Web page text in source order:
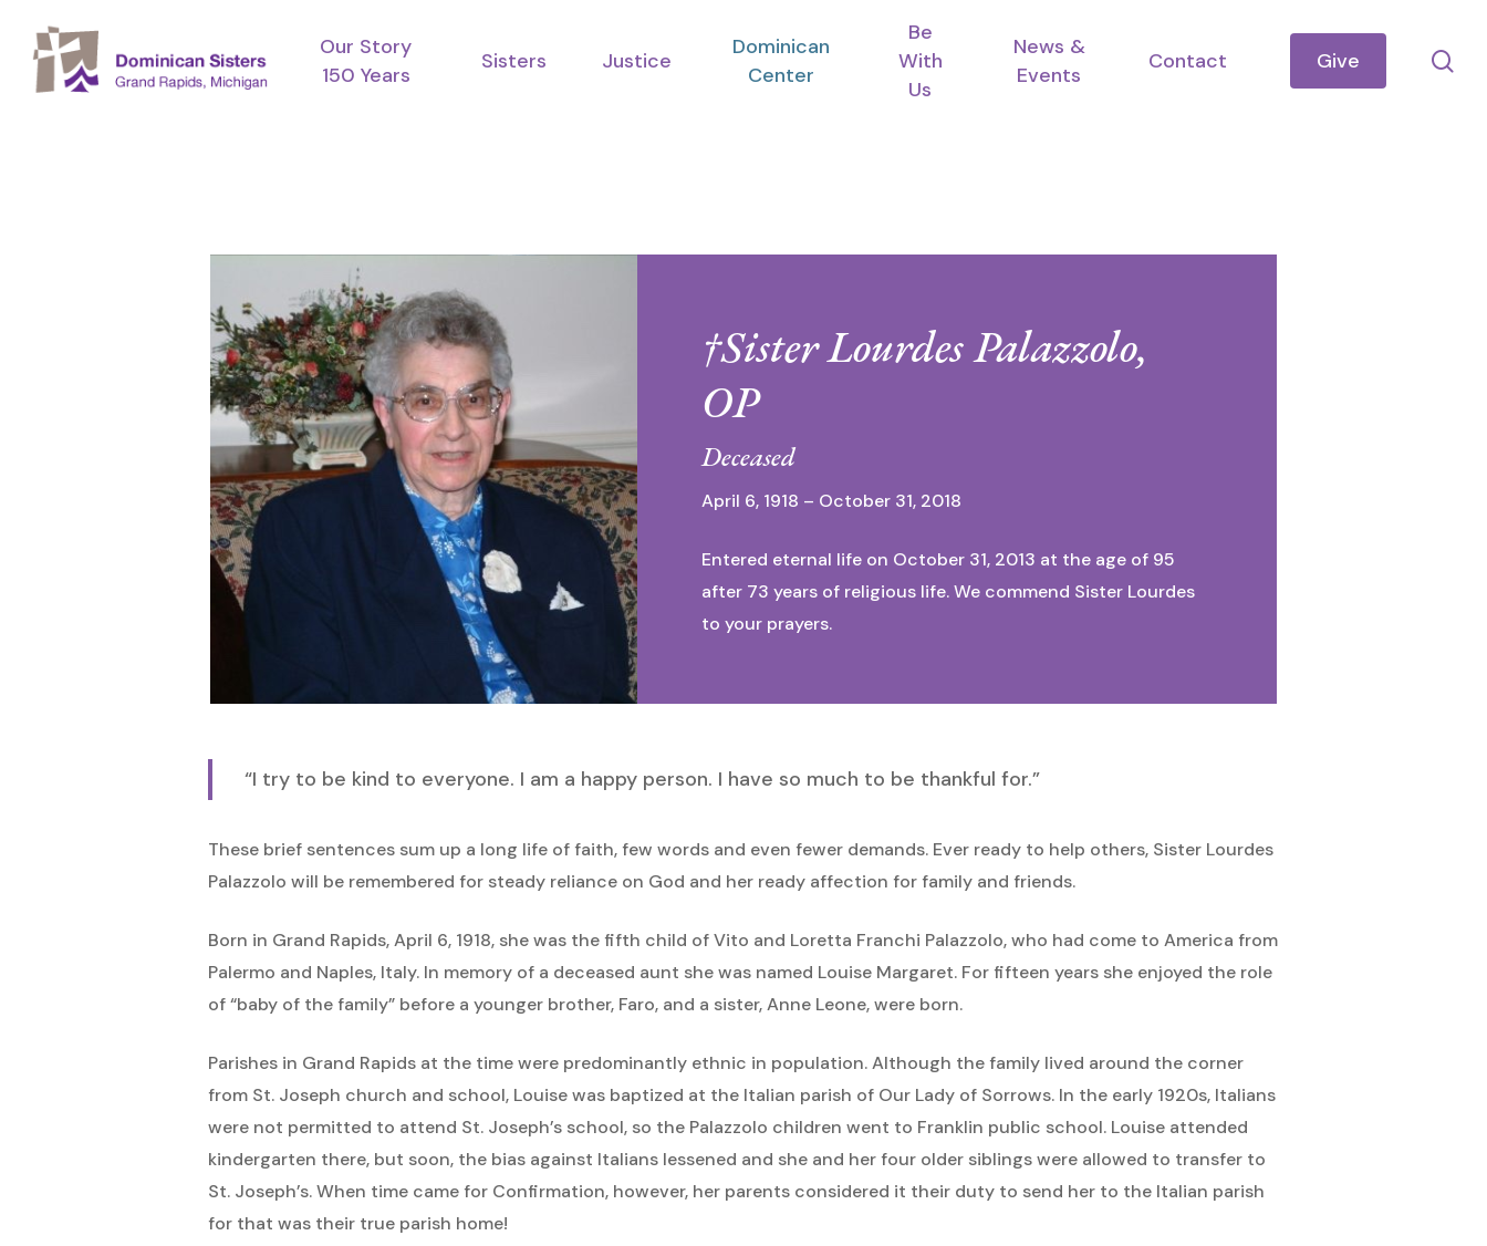
main
Our Story
150 Years
Sisters Justice
Dominican
Center
Be
With
Us
News &
Events
Contact Give
†Sister Lourdes Palazzolo,
OP
Deceased
April 6, 1918 – October 31, 2018
Entered eternal life on October 31, 2013 at the age of 95
after 73 years of religious life. We commend Sister Lourdes
to your prayers.
“I try to be kind to everyone. I am a happy person. I have so much to be thankful for.”
These brief sentences sum up a long life of faith, few words and even fewer demands. Ever ready to help others, Sister Lourdes
Palazzolo will be remembered for steady reliance on God and her ready affection for family and friends.
Born in Grand Rapids, April 6, 1918, she was the fifth child of Vito and Loretta Franchi Palazzolo, who had come to America from
Palermo and Naples, Italy. In memory of a deceased aunt she was named Louise Margaret. For fifteen years she enjoyed the role
of “baby of the family” before a younger brother, Faro, and a sister, Anne Leone, were born.
Parishes in Grand Rapids at the time were predominantly ethnic in population. Although the family lived around the corner
from St. Joseph church and school, Louise was baptized at the Italian parish of Our Lady of Sorrows. In the early 1920s, Italians
were not permitted to attend St. Joseph’s school, so the Palazzolo children went to Franklin public school. Louise attended
kindergarten there, but soon, the bias against Italians lessened and she and her four older siblings were allowed to transfer to
St. Joseph’s. When time came for Confirmation, however, her parents considered it their duty to send her to the Italian parish
for that was their true parish home!